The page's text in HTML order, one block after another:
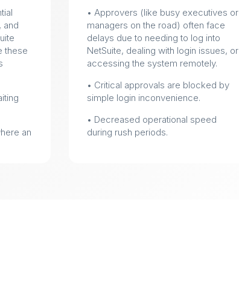
and
these
an
• Approvers (like busy executives or
managers on the road) often face
delays due to needing to log into
NetSuite, dealing with login issues, or
accessing the system remotely.
• Critical approvals are blocked by
simple login inconvenience.
• Decreased operational speed
during rush periods.